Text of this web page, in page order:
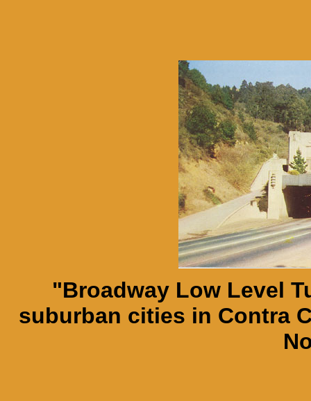
"Broadway Low Level
suburban cities in Contra